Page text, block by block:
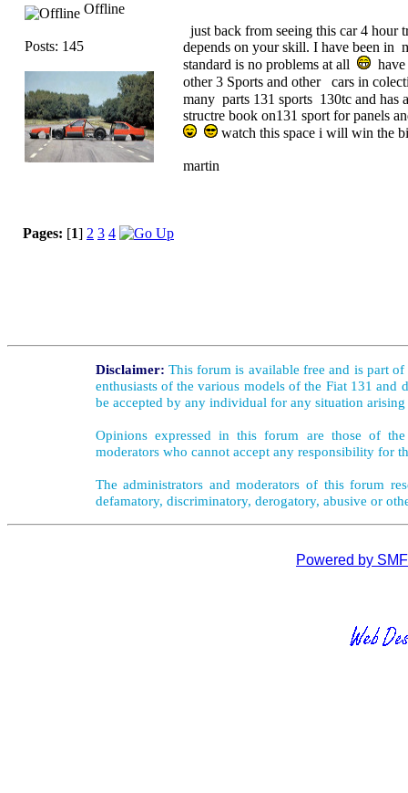
Offline
Posts: 145
just back from seeing this car 4
depends on your skill. I have been in
standard is no problems at all
other 3 Sports and other cars in
many parts 131 sports 130tc and
structre book on131 sport for panels
watch this space i will win the
martin
Pages: [1] 2 3 4
Disclaimer: This forum is available free and is part
enthusiasts of the various models of the Fiat 131
be accepted by any individual for any situation
Opinions expressed in this forum are those of
moderators who cannot accept any responsibility for
The administrators and moderators of this forum
defamatory, discriminatory, derogatory, abusive or
Powered by